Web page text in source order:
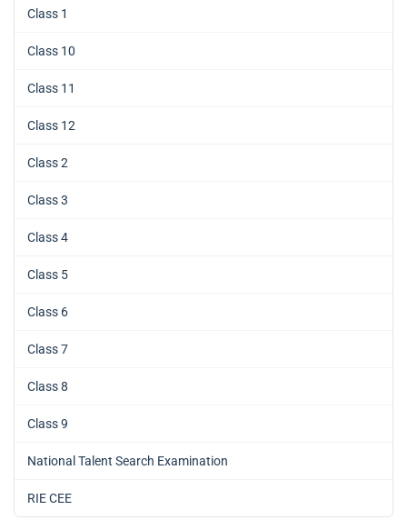
Class 1
Class 10
Class 11
Class 12
Class 2
Class 3
Class 4
Class 5
Class 6
Class 7
Class 8
Class 9
National Talent Search Examination
RIE CEE